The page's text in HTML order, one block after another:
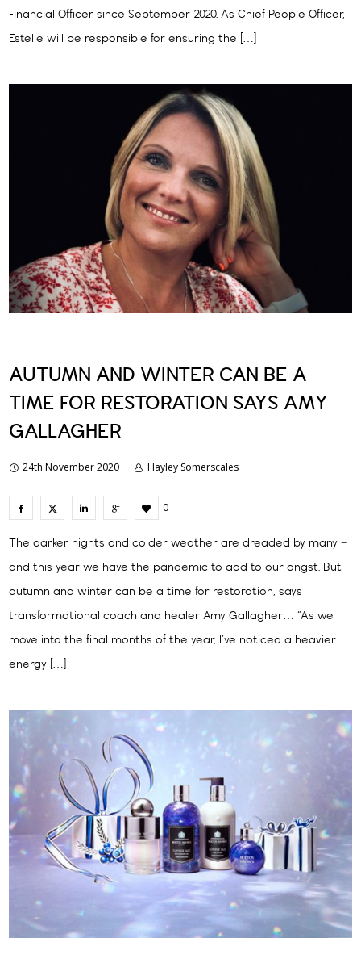
Financial Officer since September 2020. As Chief People Officer,
Estelle will be responsible for ensuring the […]
AUTUMN AND WINTER CAN BE A
TIME FOR RESTORATION SAYS AMY
GALLAGHER
24th November 2020 Hayley Somerscales
0
The darker nights and colder weather are dreaded by many –
and this year we have the pandemic to add to our angst. But
autumn and winter can be a time for restoration, says
transformational coach and healer Amy Gallagher… “As we
move into the final months of the year, I’ve noticed a heavier
energy […]